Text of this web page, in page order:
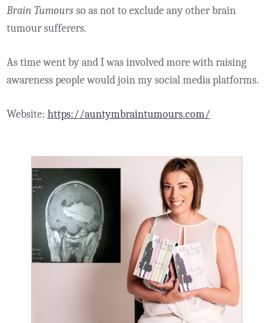
Brain Tumoursso as not to exclude any other brain
tumour sufferers.
As time went by and I was involved more with raising
awareness people would join my social media platforms.
Website: https://auntymbraintumours.com/